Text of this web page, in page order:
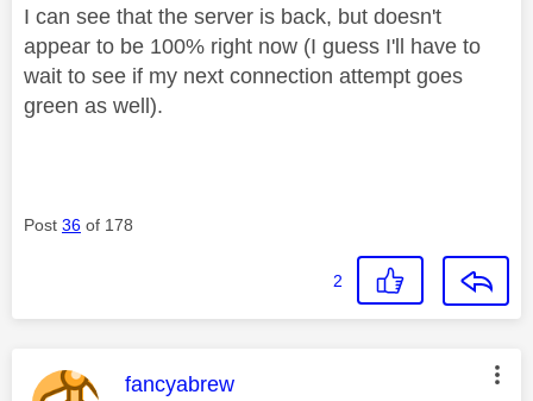
I can see that the server is back, but doesn't
appear to be 100% right now (I guess I'll have to
wait to see if my next connection attempt goes
green as well).
Post 36 of 178
2
This message was authored by:
fancyabrew